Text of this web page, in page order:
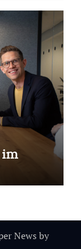
im
News by